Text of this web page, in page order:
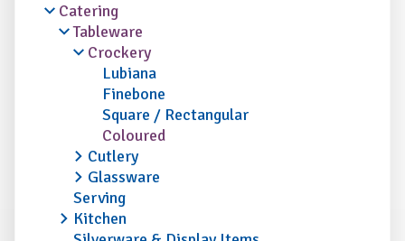
Catering
Tableware
Crockery
Lubiana
Finebone
Square / Rectangular
Coloured
Cutlery
Glassware
Serving
Kitchen